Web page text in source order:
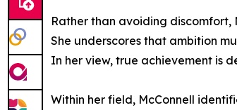
Rather than avoiding discomfort,
She underscores that ambition
In her view, true achievement is
Within her field, McConnell